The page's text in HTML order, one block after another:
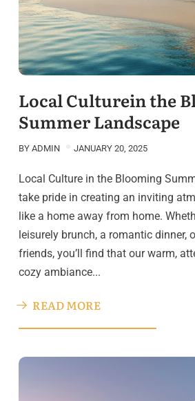
Local Culturein the
Summer Landscape
BY ADMIN JANUARY 20, 2025
Local Culture in the Blooming
take pride in creating an inviting
like a home away from home.
leisurely brunch, a romantic dinner,
friends, you’ll find that our warm,
cozy ambiance...
READ MORE